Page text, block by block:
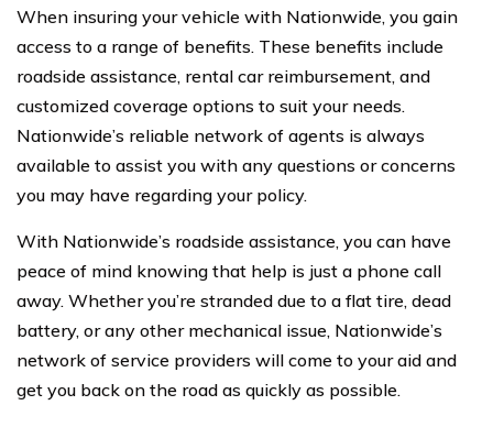
When insuring your vehicle with Nationwide, you gain
access to a range of benefits. These benefits include
roadside assistance, rental car reimbursement, and
customized coverage options to suit your needs.
Nationwide’s reliable network of agents is always
available to assist you with any questions or concerns
you may have regarding your policy.
With Nationwide’s roadside assistance, you can have
peace of mind knowing that help is just a phone call
away. Whether you’re stranded due to a flat tire, dead
battery, or any other mechanical issue, Nationwide’s
network of service providers will come to your aid and
get you back on the road as quickly as possible.